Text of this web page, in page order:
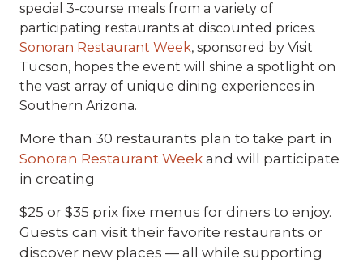
special 3-course meals from a variety of
participating restaurants at discounted prices.
Sonoran Restaurant Week, sponsored by Visit
Tucson, hopes the event will shine a spotlight on
the vast array of unique dining experiences in
Southern Arizona.
More than 30 restaurants plan to take part in
Sonoran Restaurant Week and will participate
in creating
$25 or $35 prix fixe menus for diners to enjoy.
Guests can visit their favorite restaurants or
discover new places — all while supporting